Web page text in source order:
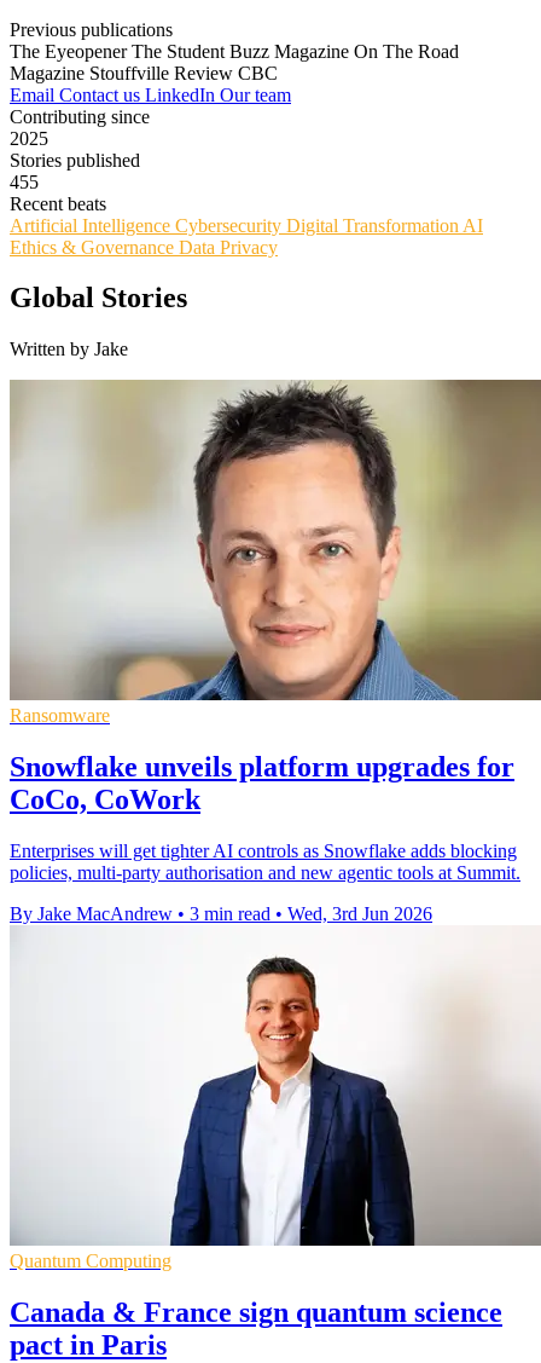
Previous publications
The EyeopenerThe Student Buzz Magazine On The Road
Magazine Stouffville Review CBC
Email Contact us LinkedIn Our team
Contributing since
2025
Stories published
455
Recent beats
Artificial Intelligence Cybersecurity Digital Transformation AI
Ethics & Governance Data Privacy
Global Stories
Written by Jake
Ransomware
Snowflake unveils platform upgrades for
CoCo, CoWork
Enterprises will get tighter AI controls as Snowflake adds blocking
policies, multi-party authorisation and new agentic tools at Summit.
By Jake MacAndrew • 3 min read • Wed, 3rd Jun 2026
Quantum Computing
Canada & France sign quantum science
pact in Paris